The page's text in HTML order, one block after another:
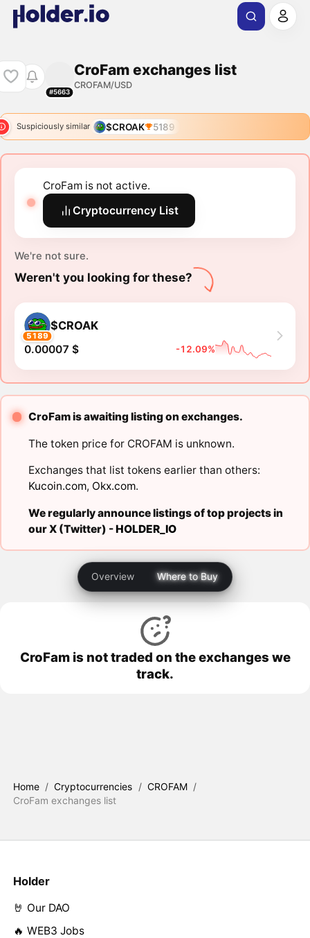
#5663
CroFam exchanges list
CROFAM/USD
Suspiciously similar $CROAK 5189
CroFam is not active.
Cryptocurrency List
We're not sure.
Weren't you looking for these?
5189
$CROAK
0.00007 $ -12.09%
CroFam is awaiting listing on exchanges.
The token price for CROFAM is unknown.
Exchanges that list tokens earlier than others:
Kucoin.com, Okx.com.
We regularly announce listings of top projects in
our X (Twitter) -HOLDER_IO
Overview Where to Buy
CroFam is not traded on the exchanges we
track.
Home / Cryptocurrencies / CROFAM /
CroFam exchanges list
Holder
🤘 Our DAO
🔥 WEB3 Jobs